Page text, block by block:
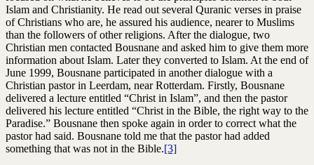
Islam and Christianity. He read out several Quranic verses in praise
of Christians who are, he assured his audience, nearer to Muslims
than the followers of other religions. After the dialogue, two
Christian men contacted Bousnane and asked him to give them more
information about Islam. Later they converted to Islam. At the end of
June 1999, Bousnane participated in another dialogue with a
Christian pastor in Leerdam, near Rotterdam. Firstly, Bousnane
delivered a lecture entitled “Christ in Islam”, and then the pastor
delivered his lecture entitled “Christ in the Bible, the right way to the
Paradise.” Bousnane then spoke again in order to correct what the
pastor had said. Bousnane told me that the pastor had added
something that was not in the Bible.[3]